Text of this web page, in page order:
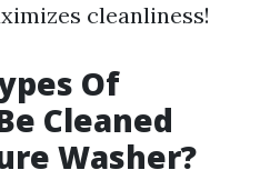
cleanliness!
Of
Cleaned
Washer?